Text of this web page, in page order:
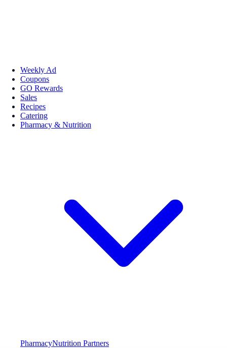
Weekly Ad
Coupons
GO Rewards
Sales
Recipes
Catering
Pharmacy & Nutrition
PharmacyNutrition Partners